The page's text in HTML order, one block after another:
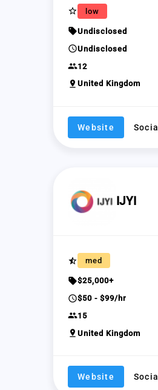
star_border low
sellUndisclosed
scheduleUndisclosed
group12
pin_drop United Kingdom
Website Social
IJYI
star_half med
sell$25,000+
schedule$50 - $99/hr
group15
pin_drop United Kingdom
Website Social